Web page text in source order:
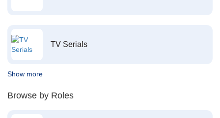
TV Serials
Show more
Browse by Roles